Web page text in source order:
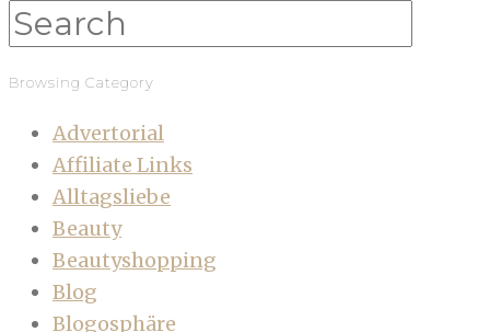
Browsing Category
Advertorial
Affiliate Links
Alltagsliebe
Beauty
Beautyshopping
Blog
Blogosphäre